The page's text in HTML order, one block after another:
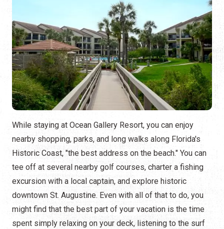
While staying at Ocean Gallery Resort, you can enjoy
nearby shopping, parks, and long walks along Florida's
Historic Coast, "the best address on the beach." You can
tee off at several nearby golf courses, charter a fishing
excursion with a local captain, and explore historic
downtown St. Augustine. Even with all of that to do, you
might find that the best part of your vacation is the time
spent simply relaxing on your deck, listening to the surf